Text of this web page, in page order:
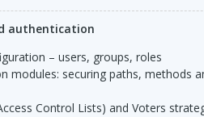
authentication
– users, groups, roles
modules: securing paths, methods
Control Lists) and Voters